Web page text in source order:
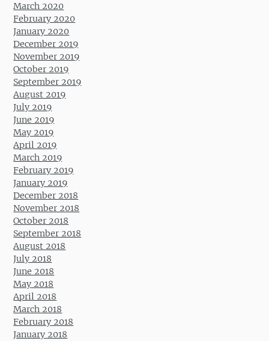
March 2020
February 2020
January 2020
December 2019
November 2019
October 2019
September 2019
August 2019
July 2019
June 2019
May 2019
April 2019
March 2019
February 2019
January 2019
December 2018
November 2018
October 2018
September 2018
August 2018
July 2018
June 2018
May 2018
April 2018
March 2018
February 2018
January 2018